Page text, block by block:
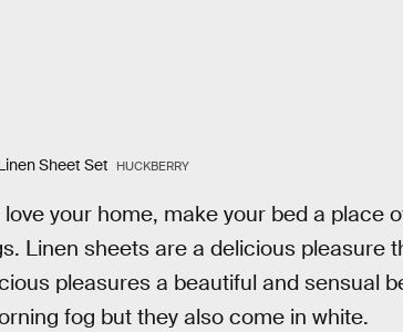
Sheet Set HUCKBERRY
your home, make your bed a place
Linen sheets are a delicious pleasure
pleasures a beautiful and sensual
fog but they also come in white.